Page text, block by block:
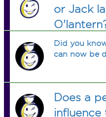
or Jack
Did you
can now be
Does a